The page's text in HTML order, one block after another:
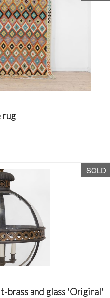
rug
SOLD
brass and glass 'Original'